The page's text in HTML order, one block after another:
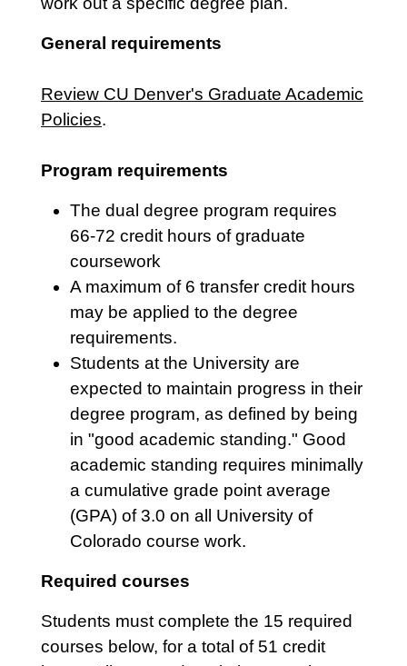
General requirements
Review CU Denver's Graduate Academic
Policies.
Program requirements
The dual degree program requires
66-72 credit hours of graduate
coursework
A maximum of 6 transfer credit hours
may be applied to the degree
requirements.
Students at the University are
expected to maintain progress in their
degree program, as defined by being
in "good academic standing." Good
academic standing requires minimally
a cumulative grade point average
(GPA) of 3.0 on all University of
Colorado course work.
Required courses
Students must complete the 15 required
courses below, for a total of 51 credit